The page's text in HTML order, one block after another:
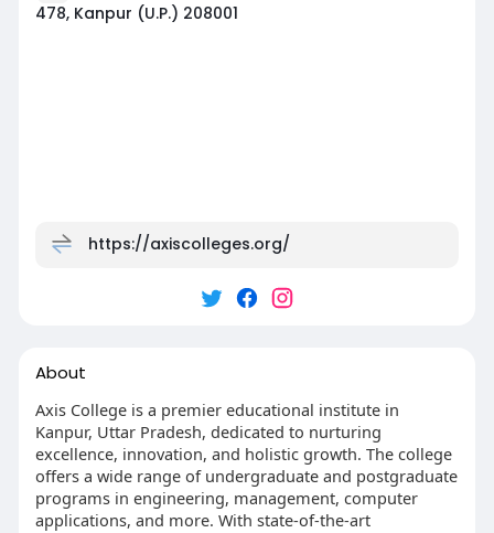
478, Kanpur (U.P.) 208001
https://axiscolleges.org/
About
Axis College is a premier educational institute in
Kanpur, Uttar Pradesh, dedicated to nurturing
excellence, innovation, and holistic growth. The college
offers a wide range of undergraduate and postgraduate
programs in engineering, management, computer
applications, and more. With state-of-the-art